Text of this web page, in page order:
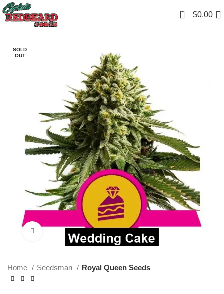
0 $0.00
SOLD
OUT
Home Seedsman Royal Queen Seeds